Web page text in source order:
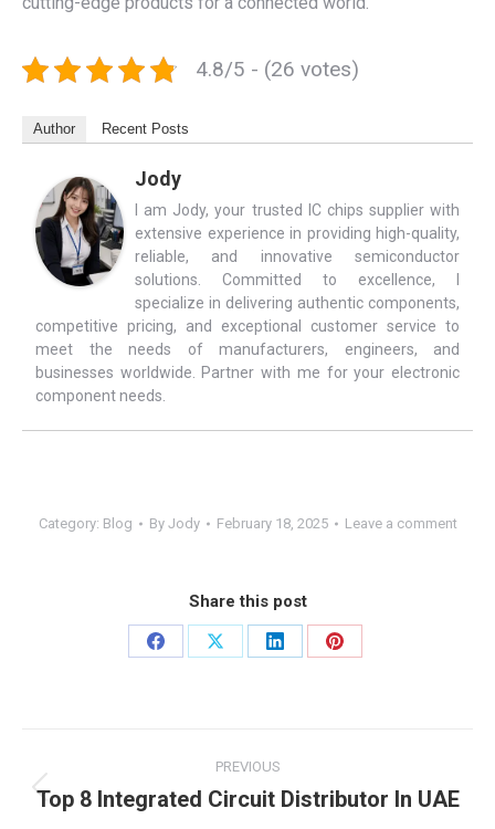
4.8/5 - (26 votes)
Author Recent Posts
Jody
I am Jody, your trusted IC chips supplier with
extensive experience in providing high-quality,
reliable, and innovative semiconductor
solutions. Committed to excellence, I
specialize in delivering authentic components,
competitive pricing, and exceptional customer service to
meet the needs of manufacturers, engineers, and
businesses worldwide. Partner with me for your electronic
component needs.
Category: Blog By Jody February 18, 2025 Leave a comment
Share this post
PREVIOUS
Top 8 Integrated Circuit Distributor In UAE